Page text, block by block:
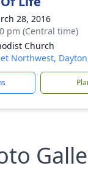
28, 2016
pm (Central time)
Church
Northwest,